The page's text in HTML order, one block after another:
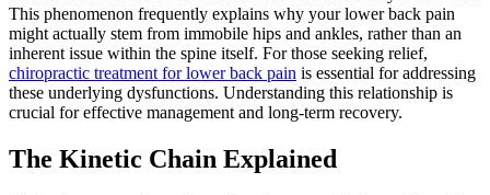
This phenomenon frequently explains why your lower back pain
might actually stem from immobile hips and ankles, rather than an
inherent issue within the spine itself. For those seeking relief,
chiropractic treatment for lower back pain is essential for addressing
these underlying dysfunctions. Understanding this relationship is
crucial for effective management and long-term recovery.
The Kinetic Chain Explained